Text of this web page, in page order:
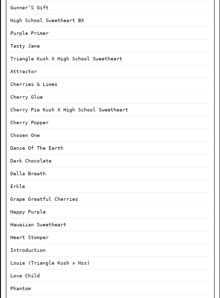
Gunner’S Gift
High School Sweetheart BX
Purple Primer
Tasty Jane
Triangle Kush X High School Sweetheart
Attractor
Cherries & Limes
Cherry Glue
Cherry Pie Kush X High School Sweetheart
Cherry Popper
Chosen One
Dance Of The Earth
Dark Chocolate
Della Breath
Erkle
Grape Greatful Cherries
Happy Purple
Hawaiian Sweetheart
Heart Stomper
Introduction
Louie (Triangle Kush × Hss)
Love Child
Phantom